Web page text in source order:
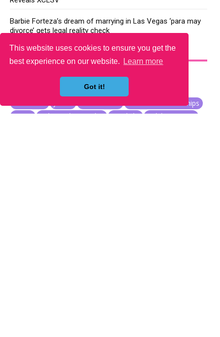
This website uses cookies to ensure you get the
best experience on our website.
Learn more
Got it!
Barbie Forteza’s dream of marrying in Las Vegas ‘para may
divorce’ gets legal reality check
YOU MAY LIKE